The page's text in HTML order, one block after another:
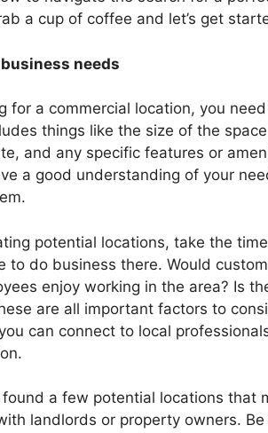
a cup of coffee and let’s get
needs
for a commercial location, you
things like the size of the
and any specific features or
a good understanding of your
potential locations, take the
to do business there. Would
enjoy working in the area? Is
are all important factors to
can connect to local
found a few potential locations that
landlords or property owners.